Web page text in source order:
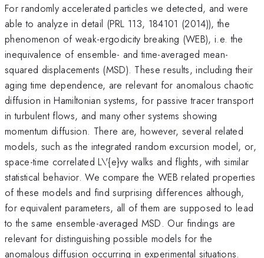
For randomly accelerated particles we detected, and were
able to analyze in detail (PRL 113, 184101 (2014)), the
phenomenon of weak-ergodicity breaking (WEB), i.e. the
inequivalence of ensemble- and time-averaged mean-
squared displacements (MSD). These results, including their
aging time dependence, are relevant for anomalous chaotic
diffusion in Hamiltonian systems, for passive tracer transport
in turbulent flows, and many other systems showing
momentum diffusion. There are, however, several related
models, such as the integrated random excursion model, or,
space-time correlated L\'{e}vy walks and flights, with similar
statistical behavior. We compare the WEB related properties
of these models and find surprising differences although,
for equivalent parameters, all of them are supposed to lead
to the same ensemble-averaged MSD. Our findings are
relevant for distinguishing possible models for the
anomalous diffusion occurring in experimental situations.